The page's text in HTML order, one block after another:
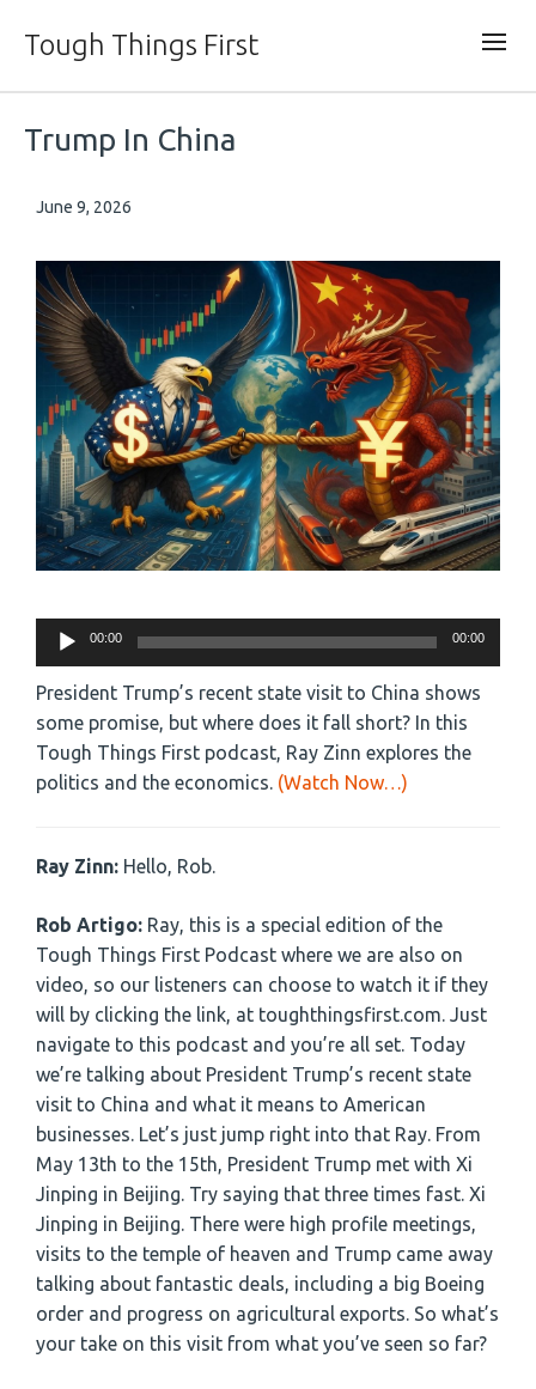
Tough Things First
Trump In China
June 9, 2026
Audio
Player
00:00 00:00
President Trump’s recent state visit to China shows
some promise, but where does it fall short? In this
Tough Things First podcast, Ray Zinn explores the
politics and the economics. (Watch Now…)
Ray Zinn: Hello, Rob.
Rob Artigo: Ray, this is a special edition of the
Tough Things First Podcast where we are also on
video, so our listeners can choose to watch it if they
will by clicking the link, at toughthingsfirst.com. Just
navigate to this podcast and you’re all set. Today
we’re talking about President Trump’s recent state
visit to China and what it means to American
businesses. Let’s just jump right into that Ray. From
May 13th to the 15th, President Trump met with Xi
Jinping in Beijing. Try saying that three times fast. Xi
Jinping in Beijing. There were high profile meetings,
visits to the temple of heaven and Trump came away
talking about fantastic deals, including a big Boeing
order and progress on agricultural exports. So what’s
your take on this visit from what you’ve seen so far?